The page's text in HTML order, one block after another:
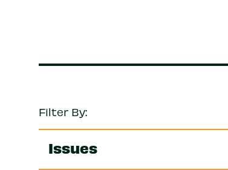
Filter By:
Issues